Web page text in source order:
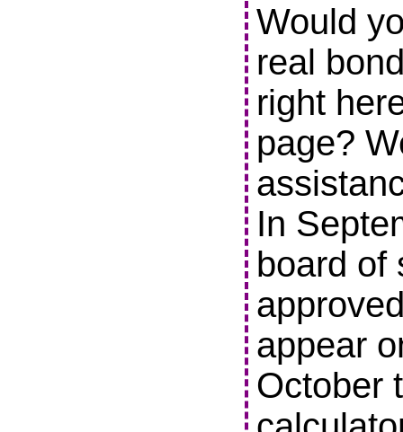
Would
real
right
page?
In
board of
appear
October